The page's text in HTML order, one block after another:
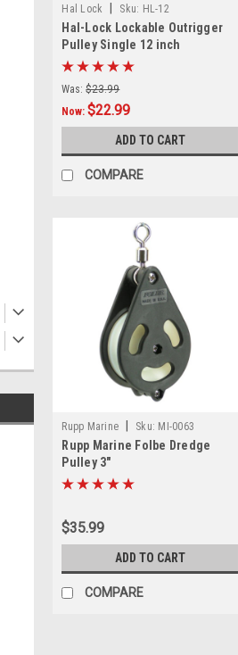
Hal Lock Sku: HL-12
Hal-Lock Lockable Outrigger
Pulley Single 12 inch
Was: $23.99
Now:$22.99
ADD TO CART
COMPARE
Rupp Marine Sku: MI-0063
Rupp Marine Folbe Dredge
Pulley 3"
$35.99
ADD TO CART
COMPARE